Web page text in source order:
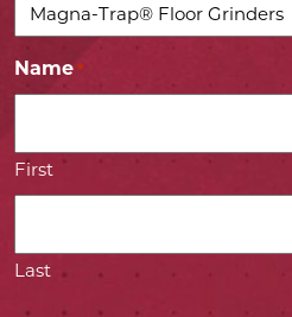
Name *
First
Last